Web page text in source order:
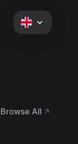
Browse All